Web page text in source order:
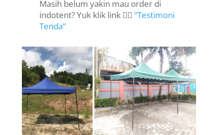
Masih belum yakin mau order di
indotent? Yuk klik link 👉🏻 “Testimoni
Tenda”